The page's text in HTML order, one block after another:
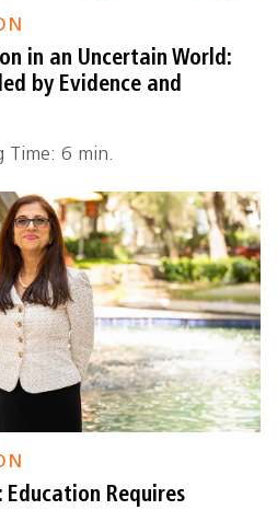
in an Uncertain World:
by Evidence and
Time: 6 min.
Education Requires